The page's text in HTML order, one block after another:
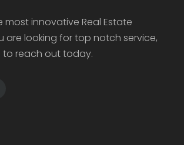
innovative Real Estate
are looking for top notch service,
to reach out today.